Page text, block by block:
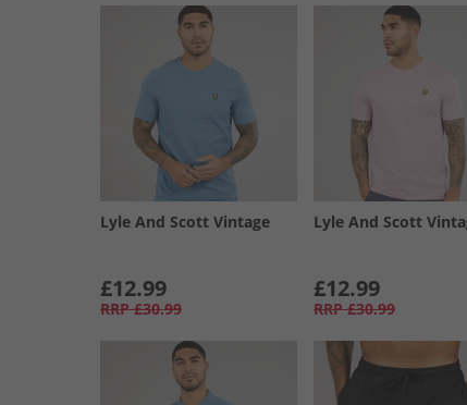
Lyle And Scott Vintage
£12.99
RRP £30.99
Lyle And Scott
£12.99
RRP £30.99